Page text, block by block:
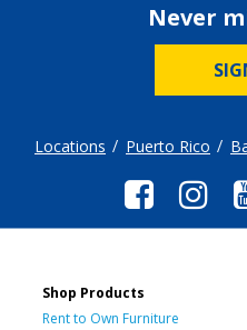
Never
Locations Puerto Rico
Shop Products
Rent to Own Furniture